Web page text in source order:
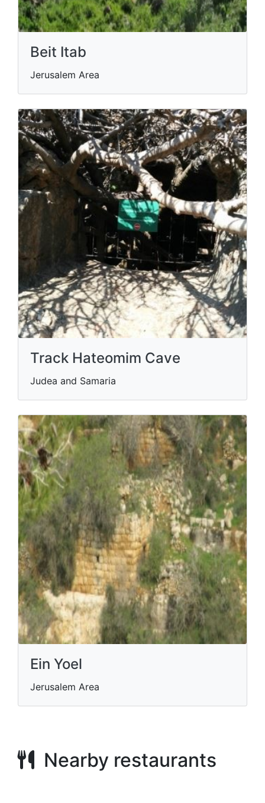
Beit Itab
Jerusalem Area
Track Hateomim Cave
Judea and Samaria
Ein Yoel
Jerusalem Area
Nearby restaurants